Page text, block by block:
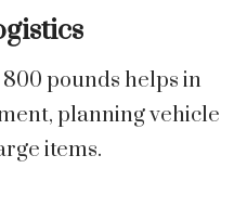
pounds helps in
planning vehicle
items.